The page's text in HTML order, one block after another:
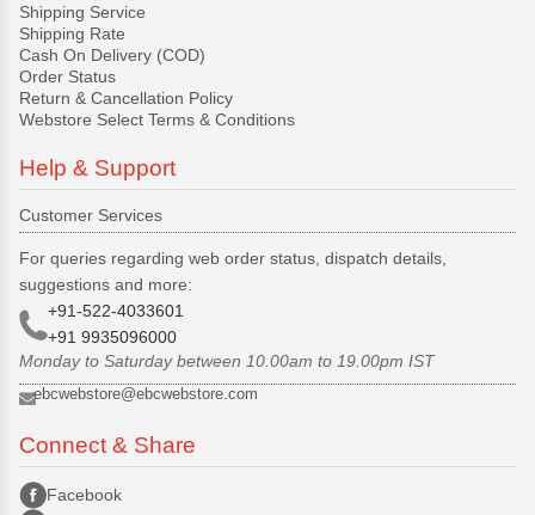
Shipping Service
Shipping Rate
Cash On Delivery (COD)
Order Status
Return & Cancellation Policy
Webstore Select Terms & Conditions
Help & Support
Customer Services
For queries regarding web order status, dispatch details,
suggestions and more:
+91-522-4033601
+91 9935096000
Monday to Saturday between 10.00am to 19.00pm IST
ebcwebstore@ebcwebstore.com
Connect & Share
Facebook